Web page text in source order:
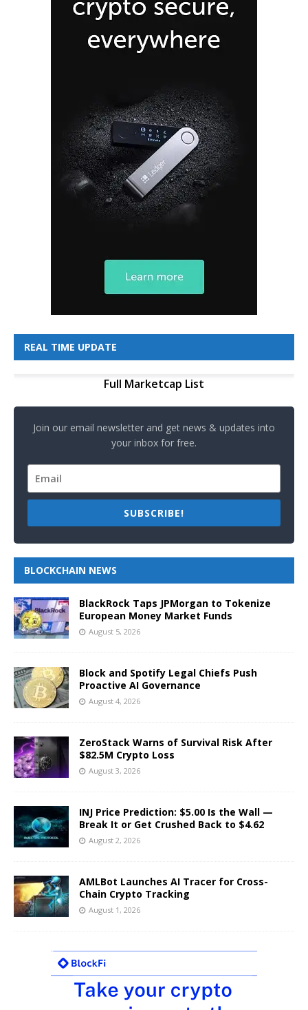
REAL TIME UPDATE
Full Marketcap List
Join our email newsletter and get news & updates into
your inbox for free.
SUBSCRIBE!
BLOCKCHAIN NEWS
BlackRock Taps JPMorgan to Tokenize
European Money Market Funds
August 5, 2026
Block and Spotify Legal Chiefs Push
Proactive AI Governance
August 4, 2026
ZeroStack Warns of Survival Risk After
$82.5M Crypto Loss
August 3, 2026
INJ Price Prediction: $5.00 Is the Wall —
Break It or Get Crushed Back to $4.62
August 2, 2026
AMLBot Launches AI Tracer for Cross-
Chain Crypto Tracking
August 1, 2026